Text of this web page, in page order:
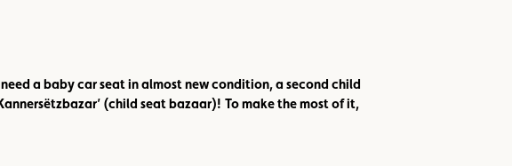
a baby car seat in almost new condition, a second child
(child seat bazaar)! To make the most of it,